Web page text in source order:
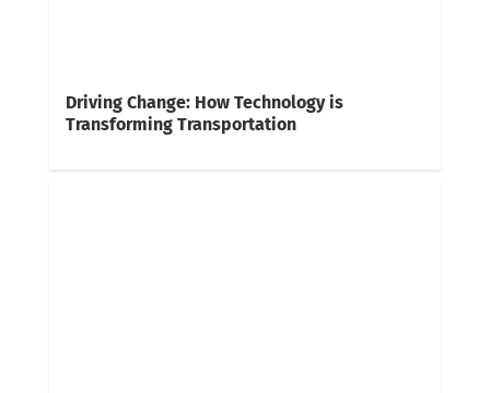
Driving Change: How Technology is
Transforming Transportation